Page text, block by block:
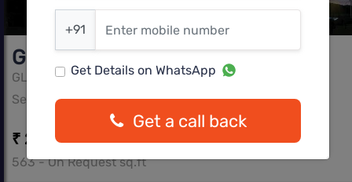
GLS South Avenue
GLS
Sector 92, Gurgaon
₹ 23.02 L - ₹ 26.29 L
563 - On Request sq.ft
Enter mobile number
+91
Get Details on WhatsApp
Get a call back